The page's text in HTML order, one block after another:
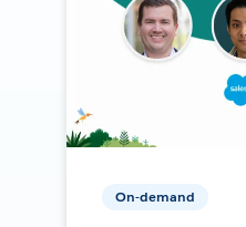
On-demand